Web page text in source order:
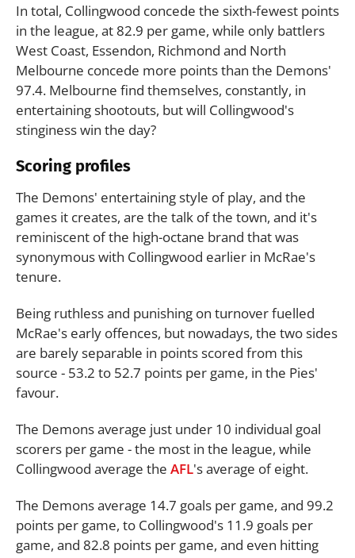
In total, Collingwood concede the sixth-fewest points
in the league, at 82.9 per game, while only battlers
West Coast, Essendon, Richmond and North
Melbourne concede more points than the Demons'
97.4. Melbourne find themselves, constantly, in
entertaining shootouts, but will Collingwood's
stinginess win the day?
Scoring profiles
The Demons' entertaining style of play, and the
games it creates, are the talk of the town, and it's
reminiscent of the high-octane brand that was
synonymous with Collingwood earlier in McRae's
tenure.
Being ruthless and punishing on turnover fuelled
McRae's early offences, but nowadays, the two sides
are barely separable in points scored from this
source - 53.2 to 52.7 points per game, in the Pies'
favour.
The Demons average just under 10 individual goal
scorers per game - the most in the league, while
Collingwood average the AFL's average of eight.
The Demons average 14.7 goals per game, and 99.2
points per game, to Collingwood's 11.9 goals per
game, and 82.8 points per game, and even hitting